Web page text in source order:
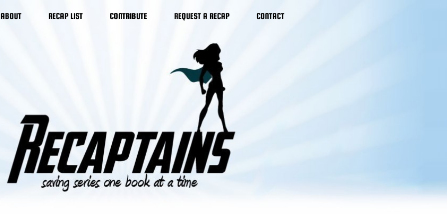
ABOUT RECAP LIST CONTRIBUTE REQUEST A RECAP CONTACT